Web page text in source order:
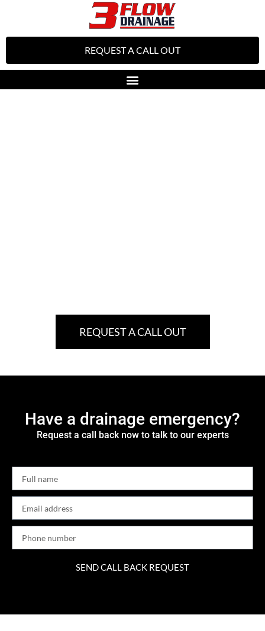
REQUEST A CALL OUT
REQUEST A CALL OUT
Have a drainage emergency?
Request a call back now to talk to our experts
SEND CALL BACK REQUEST